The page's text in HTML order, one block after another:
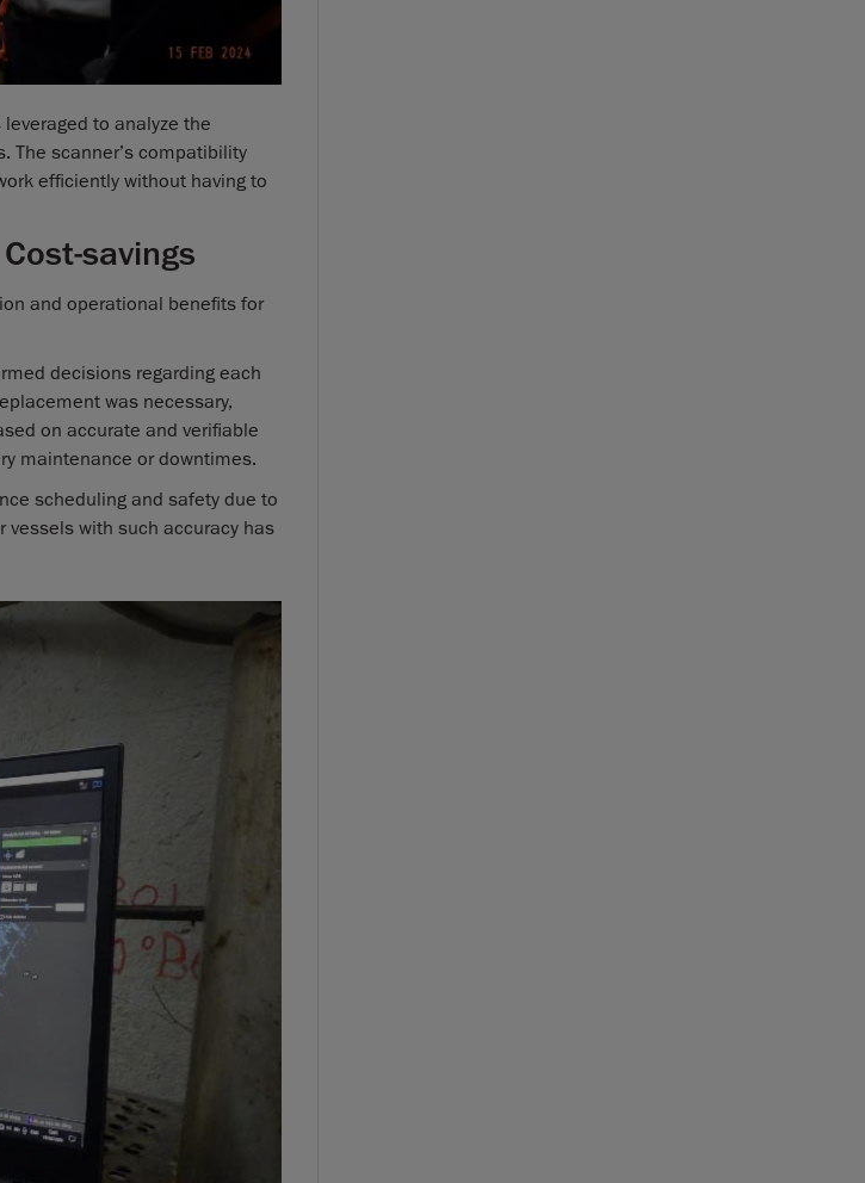
to analyze the
The scanner’s compatibility
efficiently without having to
savings
and operational benefits for
decisions regarding each
was necessary,
on accurate and verifiable
maintenance or downtimes.
scheduling and safety due to
vessels with such accuracy has